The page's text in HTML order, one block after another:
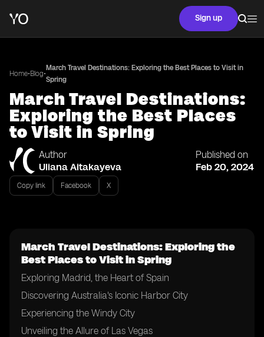
Sign up
Home•Blog•
March Travel Destinations: Exploring the Best Places to Visit in
Spring
March Travel Destinations:
Exploring the Best Places
to Visit in Spring
Author
Uliana Aitakayeva
Published on
Feb 20, 2024
Copy link Facebook X
March Travel Destinations: Exploring the
Best Places to Visit in Spring
Exploring Madrid, the Heart of Spain
Discovering Australia's Iconic Harbor City
Experiencing the Windy City
Unveiling the Allure of Las Vegas